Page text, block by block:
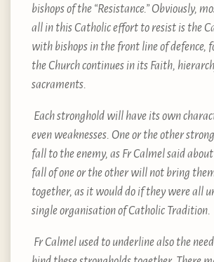
bishops of the “Resistance.” Obviously,
all in this Catholic effort to resist is the
with bishops in the front line of defence,
the Church continues in its Faith,
sacraments.
Each stronghold will have its own
even weaknesses. One or the other
fall to the enemy, as Fr Calmel said
fall of one or the other will not bring
together, as it would do if they were all
single organisation of Catholic Tradition.
Fr Calmel used to underline also the